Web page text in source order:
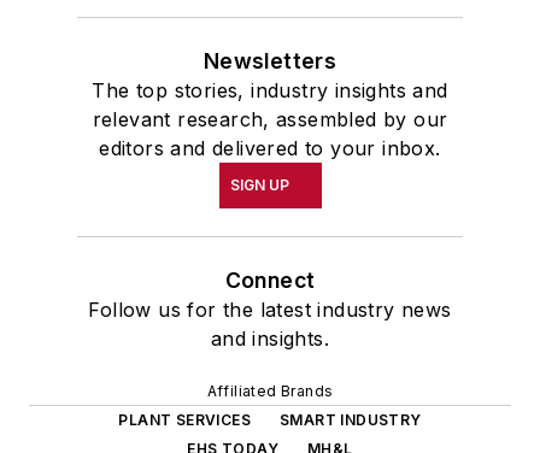
Newsletters
The top stories, industry insights and
relevant research, assembled by our
editors and delivered to your inbox.
SIGN UP
Connect
Follow us for the latest industry news
and insights.
Affiliated Brands
PLANT SERVICES
SMART INDUSTRY
EHS TODAY
MH&L